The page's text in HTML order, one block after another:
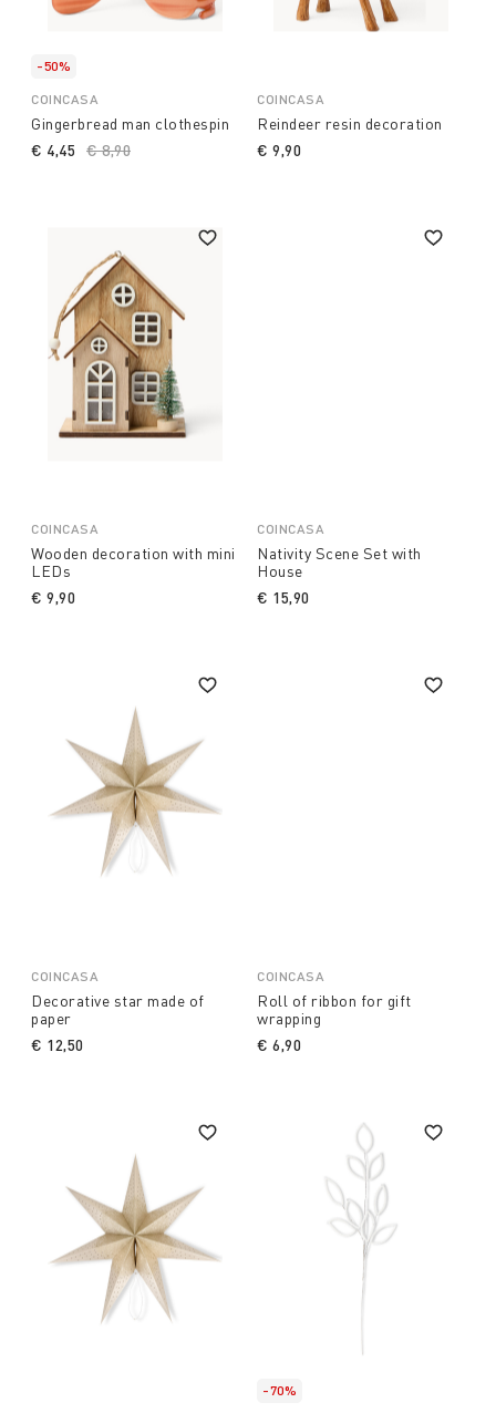
-50%
COINCASA
Gingerbread man clothespin
Price reduced from
€ 8,90
€ 4,45
COINCASA
Reindeer resin decoration
€ 9,90
COINCASA
Wooden decoration with mini
LEDs
€ 9,90
COINCASA
Nativity Scene Set with
House
€ 15,90
COINCASA
Decorative star made of
paper
€ 12,50
COINCASA
Roll of ribbon for gift
wrapping
€ 6,90
-70%